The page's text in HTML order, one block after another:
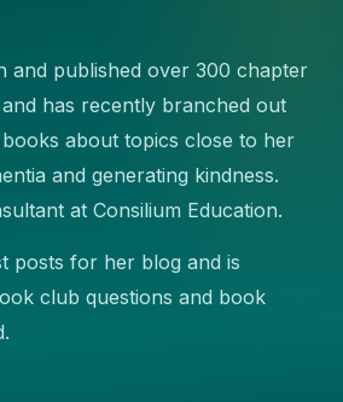
and published over 300 chapter
has recently branched out
about topics close to her
and generating kindness.
at Consilium Education.
posts for her blog and is
club questions and book